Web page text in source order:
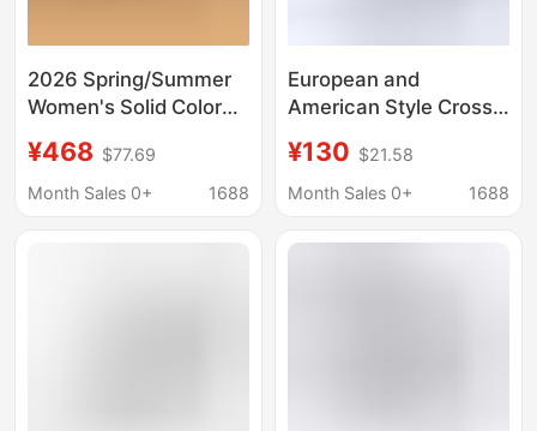
2026 Spring/Summer
Women's Solid Color
Classic Fashion
Shallow Sexy Stiletto
¥468 $77.69
Month Sales 0+
1688
European and
American Style Cross-
Designer Pointed-Toe
Stiletto Heels in Candy
¥130 $21.58
Month Sales 0+
1688